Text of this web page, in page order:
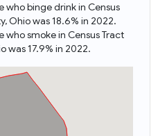
who binge drink in Census
Ohio was 18.6% in 2022.
smoke in Census Tract
was 17.9% in 2022.